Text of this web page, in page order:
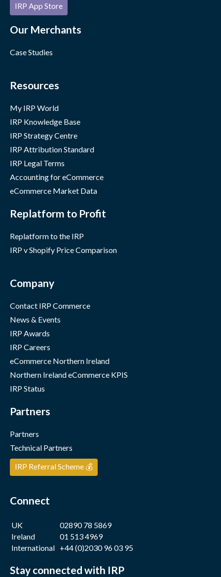
IRP App Store
Our Merchants
Case Studies
Resources
My IRP World
IRP Knowledge Base
IRP Strategy Centre
IRP Attribution Standard
IRP Legal Terms
Accounting for eCommerce
eCommerce Market Data
Replatform to Profit
Replatform to the IRP
IRP v Shopify Price Comparison
Company
Contact IRP Commerce
News & Events
IRP Awards
IRP Careers
eCommerce Northern Ireland
Northern Ireland eCommerce KPIS
IRP Status
Partners
Partners
Technical Partners
IRP Referral Scheme 💰
Connect
UK
02890 78 5869
Ireland
01 513 4969
International +44 (0)2030 96 03 95
Stay connected with IRP